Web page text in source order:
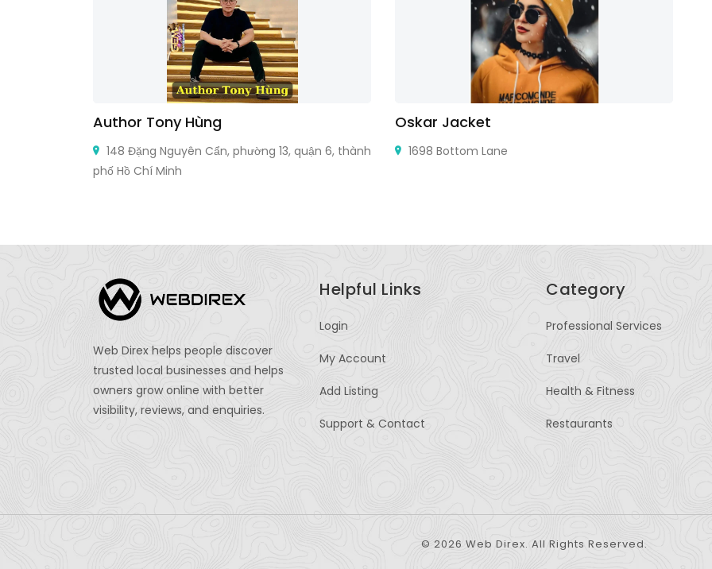
Author Tony Hùng
148 Đặng Nguyên Cẩn, phường 13, quận 6, thành
phố Hồ Chí Minh
Oskar Jacket
1698 Bottom Lane
Web Direx helps people discover
trusted local businesses and helps
owners grow online with better
visibility, reviews, and enquiries.
Helpful Links
Login
My Account
Add Listing
Support & Contact
Category
Professional Services
Travel
Health & Fitness
Restaurants
© 2026 Web Direx. All Rights Reserved.